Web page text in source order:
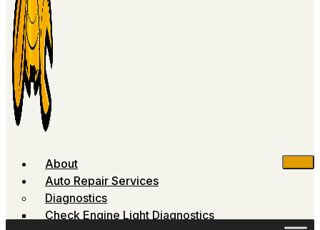
About
Auto Repair Services
Diagnostics
Check Engine Light Diagnostics